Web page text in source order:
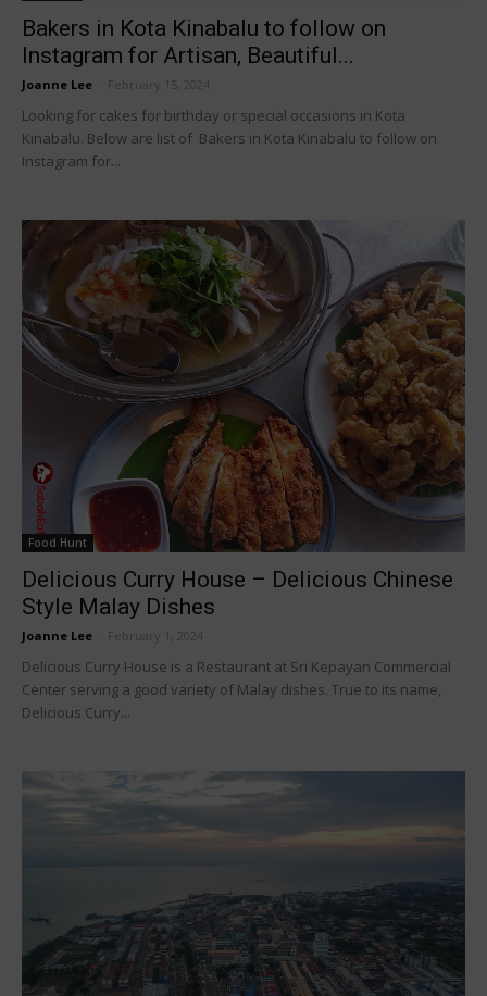
Bakers in Kota Kinabalu to follow on
Instagram for Artisan, Beautiful...
Joanne Lee February 15, 2024
Looking for cakes for birthday or special occasions in Kota
Kinabalu. Below are list of Bakers in Kota Kinabalu to follow on
Instagram for...
Food Hunt
Delicious Curry House – Delicious Chinese
Style Malay Dishes
Joanne Lee February 1, 2024
Delicious Curry House is a Restaurant at Sri Kepayan Commercial
Center serving a good variety of Malay dishes. True to its name,
Delicious Curry...